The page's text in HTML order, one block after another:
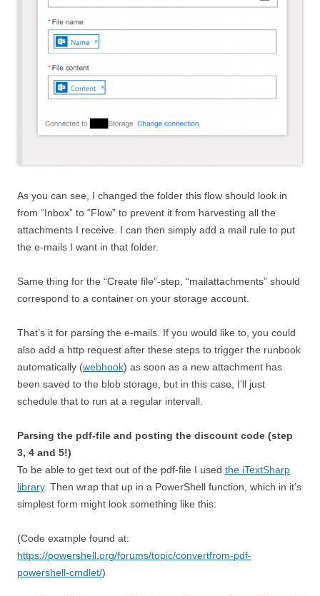
As you can see, I changed the folder this flow should look in
from “Inbox” to “Flow” to prevent it from harvesting all the
attachments I receive. I can then simply add a mail rule to put
the e-mails I want in that folder.
Same thing for the “Create file”-step, “mailattachments” should
correspond to a container on your storage account.
That’s it for parsing the e-mails. If you would like to, you could
also add a http request after these steps to trigger the runbook
automatically (webhook) as soon as a new attachment has
been saved to the blob storage, but in this case, I’ll just
schedule that to run at a regular intervall.
Parsing the pdf-file and posting the discount code (step
3, 4 and 5!)
To be able to get text out of the pdf-file I used the iTextSharp
library. Then wrap that up in a PowerShell function, which in it’s
simplest form might look something like this:
(Code example found at:
https://powershell.org/forums/topic/convertfrom-pdf-
powershell-cmdlet/)